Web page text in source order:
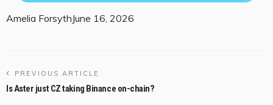
Amelia ForsythJune 16, 2026
PREVIOUS ARTICLE
Is Aster just CZ taking Binance on-chain?